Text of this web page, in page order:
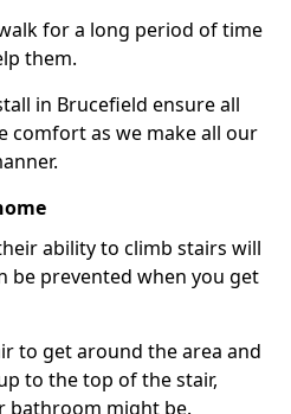
for a long period of time
them.
in Brucefield ensure all
comfort as we make all our
ability to climb stairs will
be prevented when you get
to get around the area and
to the top of the stair,
bathroom might be.